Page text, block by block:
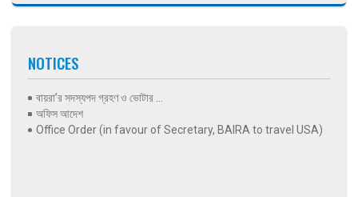
NOTICES
বায়রা’র সদস্যপদ গ্রহণ ও ভোটার ...
অফিস আদেশ
Office Order (in favour of Secretary, BAIRA to travel USA)